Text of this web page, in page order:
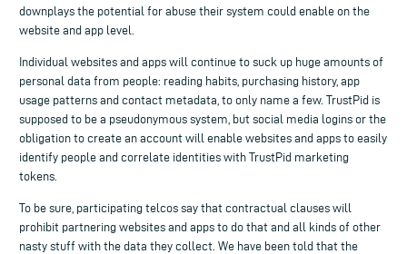
downplays the potential for abuse their system could enable on the
website and app level.
Individual websites and apps will continue to suck up huge amounts of
personal data from people: reading habits, purchasing history, app
usage patterns and contact metadata, to only name a few. TrustPid is
supposed to be a pseudonymous system, but social media logins or the
obligation to create an account will enable websites and apps to easily
identify people and correlate identities with TrustPid marketing
tokens.
To be sure, participating telcos say that contractual clauses will
prohibit partnering websites and apps to do that and all kinds of other
nasty stuff with the data they collect. We have been told that the